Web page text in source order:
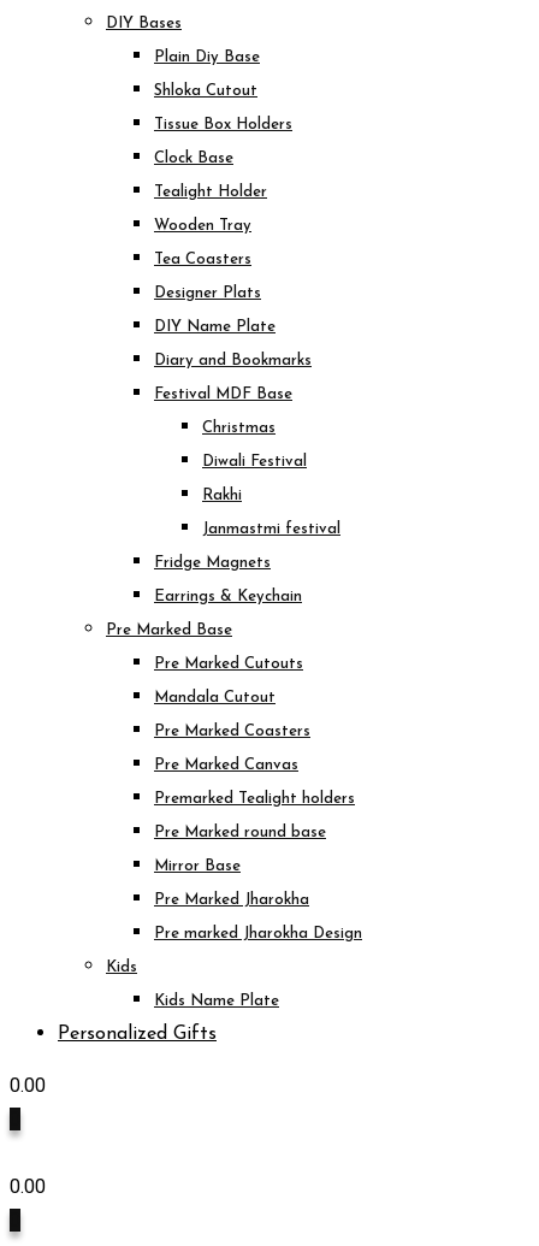
DIY Bases
Plain Diy Base
Shloka Cutout
Tissue Box Holders
Clock Base
Tealight Holder
Wooden Tray
Tea Coasters
Designer Plats
DIY Name Plate
Diary and Bookmarks
Festival MDF Base
Christmas
Diwali Festival
Rakhi
Janmastmi festival
Fridge Magnets
Earrings & Keychain
Pre Marked Base
Pre Marked Cutouts
Mandala Cutout
Pre Marked Coasters
Pre Marked Canvas
Premarked Tealight holders
Pre Marked round base
Mirror Base
Pre Marked Jharokha
Pre marked Jharokha Design
Kids
Kids Name Plate
Personalized Gifts
0.00
0.00